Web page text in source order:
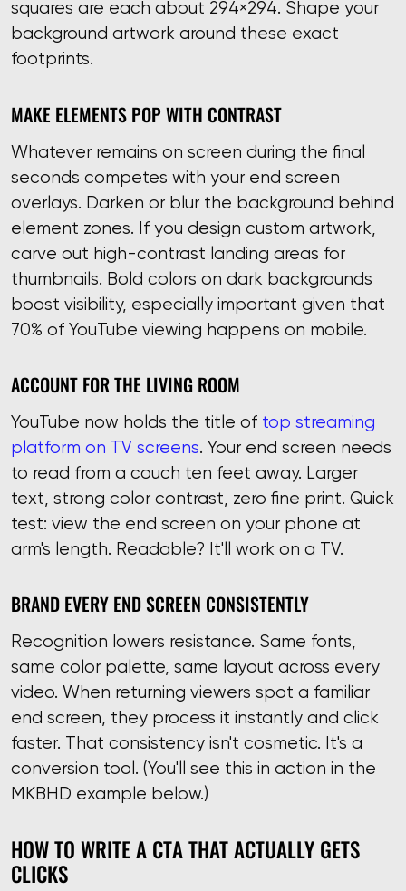
squares are each about 294×294. Shape your
background artwork around these exact
footprints.
MAKE ELEMENTS POP WITH CONTRAST
Whatever remains on screen during the final
seconds competes with your end screen
overlays. Darken or blur the background behind
element zones. If you design custom artwork,
carve out high-contrast landing areas for
thumbnails. Bold colors on dark backgrounds
boost visibility, especially important given that
70% of YouTube viewing happens on mobile.
ACCOUNT FOR THE LIVING ROOM
YouTube now holds the title of top streaming
platform on TV screens. Your end screen needs
to read from a couch ten feet away. Larger
text, strong color contrast, zero fine print. Quick
test: view the end screen on your phone at
arm's length. Readable? It'll work on a TV.
BRAND EVERY END SCREEN CONSISTENTLY
Recognition lowers resistance. Same fonts,
same color palette, same layout across every
video. When returning viewers spot a familiar
end screen, they process it instantly and click
faster. That consistency isn't cosmetic. It's a
conversion tool. (You'll see this in action in the
MKBHD example below.)
HOW TO WRITE A CTA THAT ACTUALLY GETS
CLICKS